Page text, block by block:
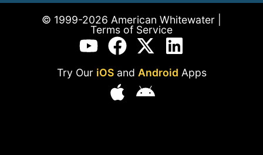
© 1999-2026 American Whitewater |
Terms of Service
Try Our iOSand Android Apps